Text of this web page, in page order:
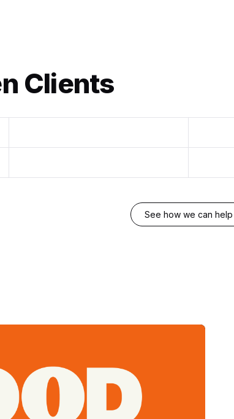
Clients
See how we can help